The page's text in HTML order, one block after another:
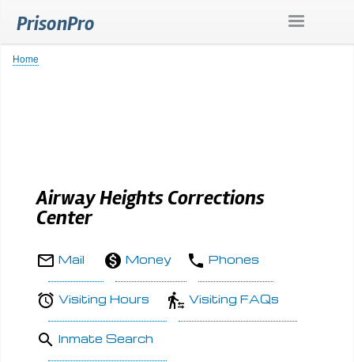
PrisonPro
Breadcrumb
Home
Airway Heights Corrections
Center
Mail Money Phones
Visiting Hours Visiting FAQs
Inmate Search